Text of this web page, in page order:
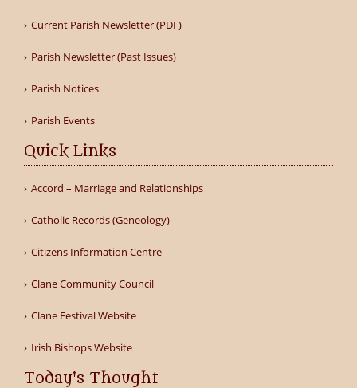
Current Parish Newsletter (PDF)
Parish Newsletter (Past Issues)
Parish Notices
Parish Events
Quick Links
Accord – Marriage and Relationships
Catholic Records (Geneology)
Citizens Information Centre
Clane Community Council
Clane Festival Website
Irish Bishops Website
Today's Thought